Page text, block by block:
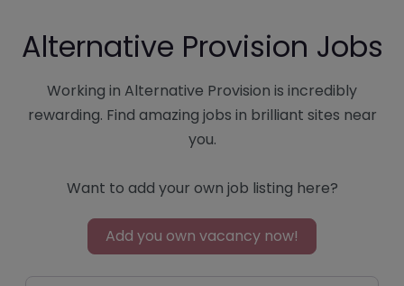
Alternative Provision Jobs
Working in Alternative Provision is incredibly
rewarding. Find amazing jobs in brilliant sites near
you.
Want to add your own job listing here?
Add you own vacancy now!